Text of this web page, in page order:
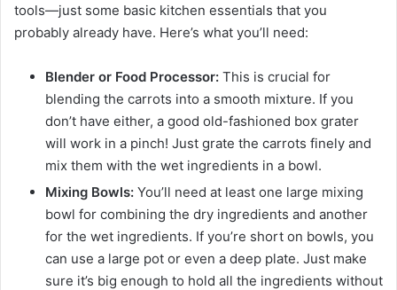
tools—just some basic kitchen essentials that you
probably already have. Here’s what you’ll need:
Blender or Food Processor: This is crucial for
blending the carrots into a smooth mixture. If you
don’t have either, a good old-fashioned box grater
will work in a pinch! Just grate the carrots finely and
mix them with the wet ingredients in a bowl.
Mixing Bowls: You’ll need at least one large mixing
bowl for combining the dry ingredients and another
for the wet ingredients. If you’re short on bowls, you
can use a large pot or even a deep plate. Just make
sure it’s big enough to hold all the ingredients without